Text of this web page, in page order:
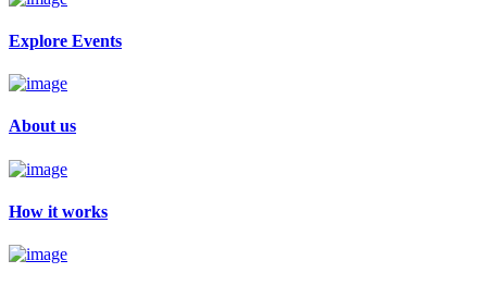
Explore Events
About us
How it works